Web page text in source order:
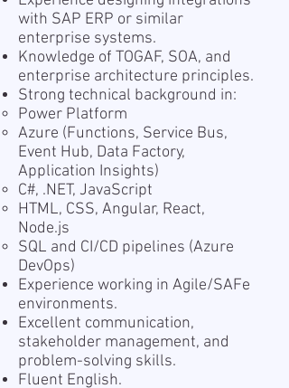
with SAP ERP or similar
enterprise systems.
Knowledge of TOGAF, SOA, and
enterprise architecture principles.
Strong technical background in:
Power Platform
Azure (Functions, Service Bus,
Event Hub, Data Factory,
Application Insights)
C#, .NET, JavaScript
HTML, CSS, Angular, React,
Node.js
SQL and CI/CD pipelines (Azure
DevOps)
Experience working in Agile/SAFe
environments.
Excellent communication,
stakeholder management, and
problem-solving skills.
Fluent English.